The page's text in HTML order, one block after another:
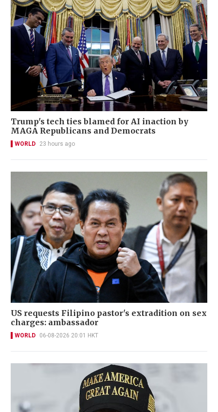
Trump's tech ties blamed for AI inaction by
MAGA Republicans and Democrats
WORLD 23 hours ago
US requests Filipino pastor's extradition on sex
charges: ambassador
WORLD 06-08-2026 20:01 HKT